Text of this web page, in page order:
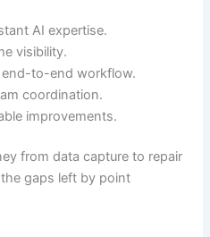
AI expertise.
visibility.
to-end workflow.
coordination.
improvements.
from data capture to repair
gaps left by point